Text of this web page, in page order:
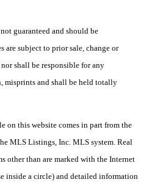
guaranteed and should be
subject to prior sale, change or
shall be responsible for any
misprints and shall be held totally
on this website comes in part from the
MLS Listings, Inc. MLS system. Real
other than are marked with the Internet
inside a circle) and detailed information